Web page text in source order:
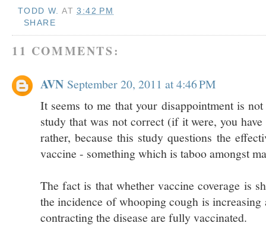
TODD W. AT3:42 PM
SHARE
11 COMMENTS:
AVN September 20, 2011 at 4:46 PM
It seems to me that your disappointment is
study that was not correct (if it were, you
rather, because this study questions the
vaccine - something which is taboo amongst
The fact is that whether vaccine coverage is
the incidence of whooping cough is
contracting the disease are fully vaccinated.